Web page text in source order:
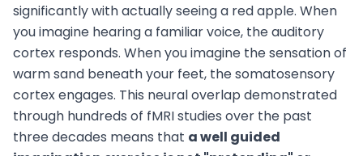
significantly with actually seeing a red apple. When
you imagine hearing a familiar voice, the auditory
cortex responds. When you imagine the sensation of
warm sand beneath your feet, the somatosensory
cortex engages. This neural overlap demonstrated
through hundreds of fMRI studies over the past
three decades means that a well guided